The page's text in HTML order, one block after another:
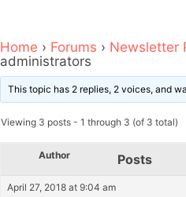
Home › Forums › Newsletter
administrators
This topic has 2 replies, 2 voices, and
Viewing 3 posts - 1 through 3 (of 3 total)
Author Posts
April 27, 2018 at 9:04 am